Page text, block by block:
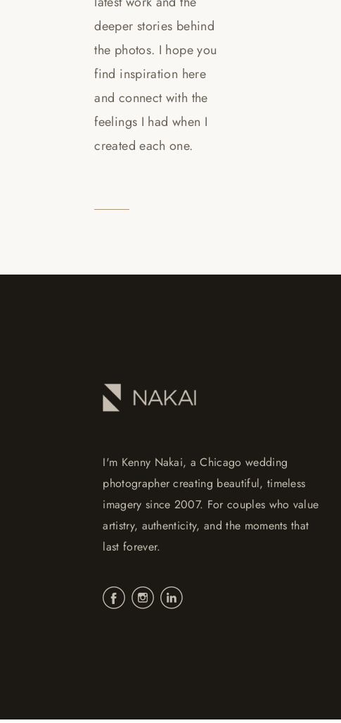
deeper stories behind
the photos. I hope you
find inspiration here
and connect with the
feelings I had when I
created each one.
I'm Kenny Nakai, a Chicago wedding
photographer creating beautiful, timeless
imagery since 2007. For couples who value
artistry, authenticity, and the moments that
last forever.